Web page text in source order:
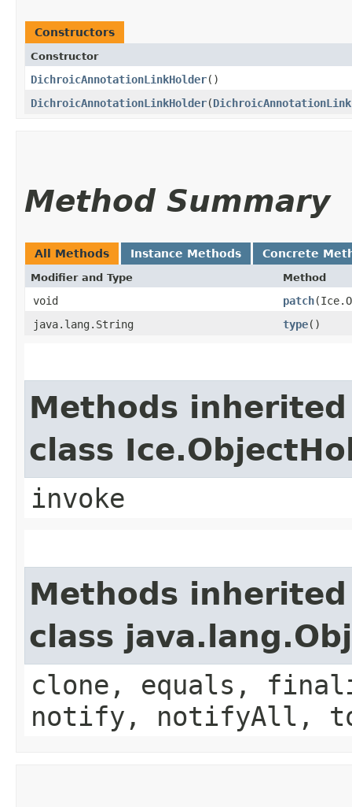
Constructors
Constructor
DichroicAnnotationLinkHolder()
DichroicAnnotationLinkHolder​(DichroicAnnotationLink
Method Summary
All Methods Instance Methods Concrete
Modifier and Type Method
void patch
java.lang.String
type()
Methods
class
invoke
Methods
class
clone, equals,
notify, notifyAll,